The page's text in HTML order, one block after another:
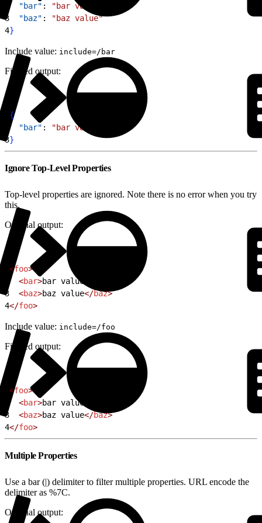
  "bar"
: "bar value"
3
  "baz"
:
"baz value"
4}
Include value: include=/bar
Filtered output:
{
  "bar"
:
"bar value"
3}
Ignore Top-Level Properties
Top-level properties are ignored. Note there is no error when you try
this.
Original output:
<foo>
  <
bar>bar value
3
  <
baz>baz value</baz>
4</foo>
Include value: include=/foo
Filtered output:
<foo>
  <
bar>bar value
3
  <
baz>baz value</baz>
4</foo>
Multiple Properties
Use a bar (|) delimiter to filter multiple properties. URL encode the
delimiter as %7C.
Original output: